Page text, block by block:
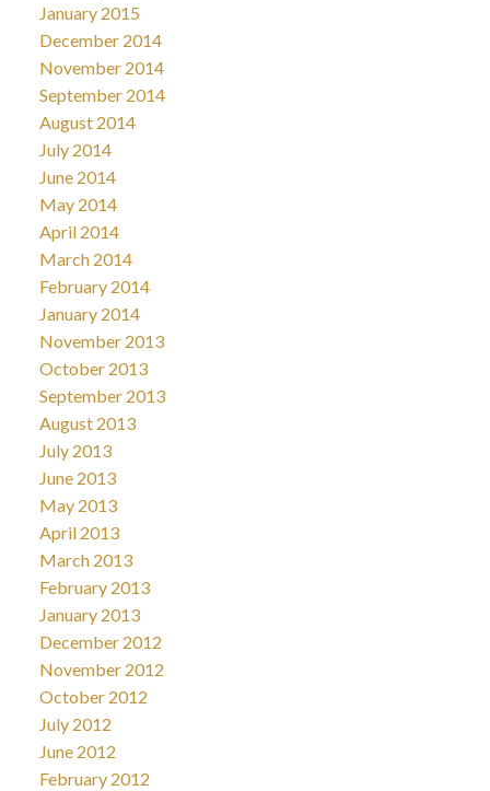
January 2015
December 2014
November 2014
September 2014
August 2014
July 2014
June 2014
May 2014
April 2014
March 2014
February 2014
January 2014
November 2013
October 2013
September 2013
August 2013
July 2013
June 2013
May 2013
April 2013
March 2013
February 2013
January 2013
December 2012
November 2012
October 2012
July 2012
June 2012
February 2012